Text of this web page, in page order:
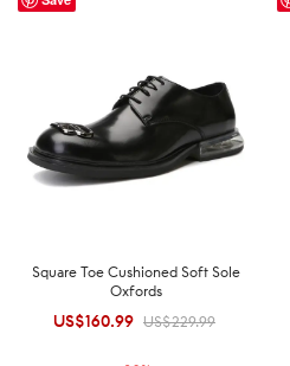
Square Toe Cushioned Soft Sole
Oxfords
US$229.99
Original
US$160.99 Current